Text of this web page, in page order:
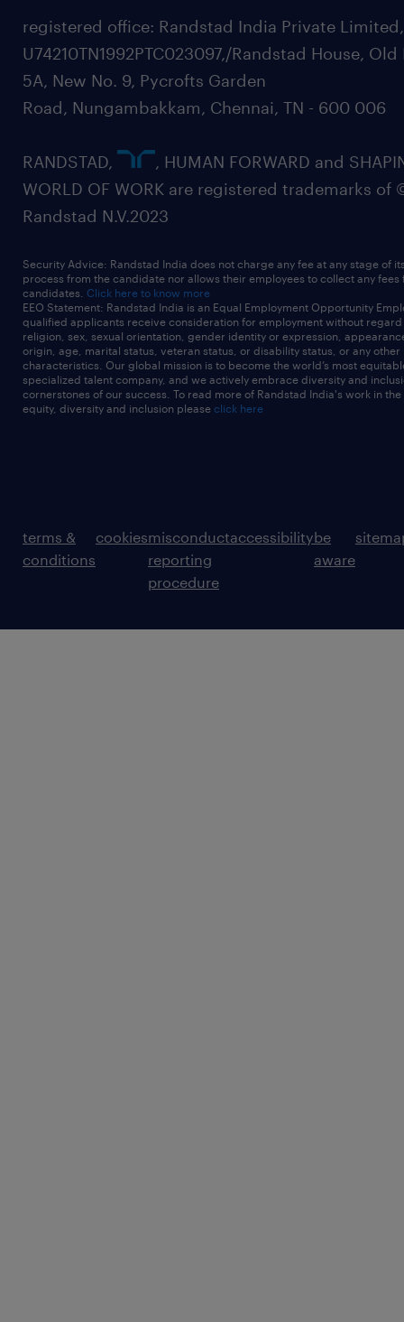
registered office: Randstad India Private
U74210TN1992PTC023097,/Randstad House, Old
5A, New No. 9, Pycrofts Garden
Road, Nungambakkam, Chennai, TN - 600 006
RANDSTAD,
, HUMAN FORWARD and
WORLD OF WORK are registered trademarks of
Randstad N.V.2023
Security Advice: Randstad India does not charge any fee at any stage of
process from the candidate nor allows their employees to collect any fees
candidates. Click here to know more
EEO Statement: Randstad India is an Equal Employment Opportunity
qualified applicants receive consideration for employment without
religion, sex, sexual orientation, gender identity or expression,
origin, age, marital status, veteran status, or disability status, or any other
characteristics. Our global mission is to become the world’s most
specialized talent company, and we actively embrace diversity and
cornerstones of our success. To read more of Randstad India's work in
equity, diversity and inclusion please click here
terms &
conditions
cookiesmisconduct
reporting
procedure
accessibilitybe
aware